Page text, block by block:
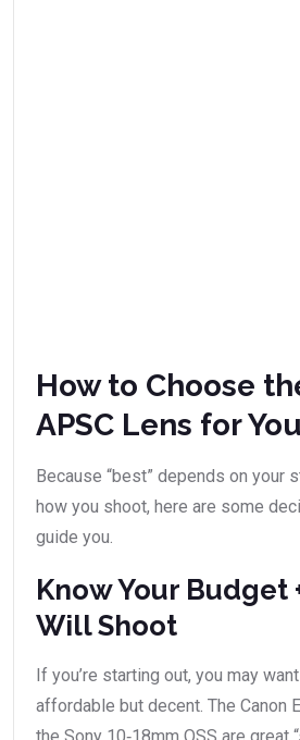
How to Choose
APSC Lens for
Because “best” depends on your
how you shoot, here are some
guide you.
Know Your Budget
Will Shoot
If you’re starting out, you may
affordable but decent. The Canon